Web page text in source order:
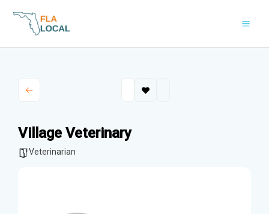
Village Veterinary
Veterinarian